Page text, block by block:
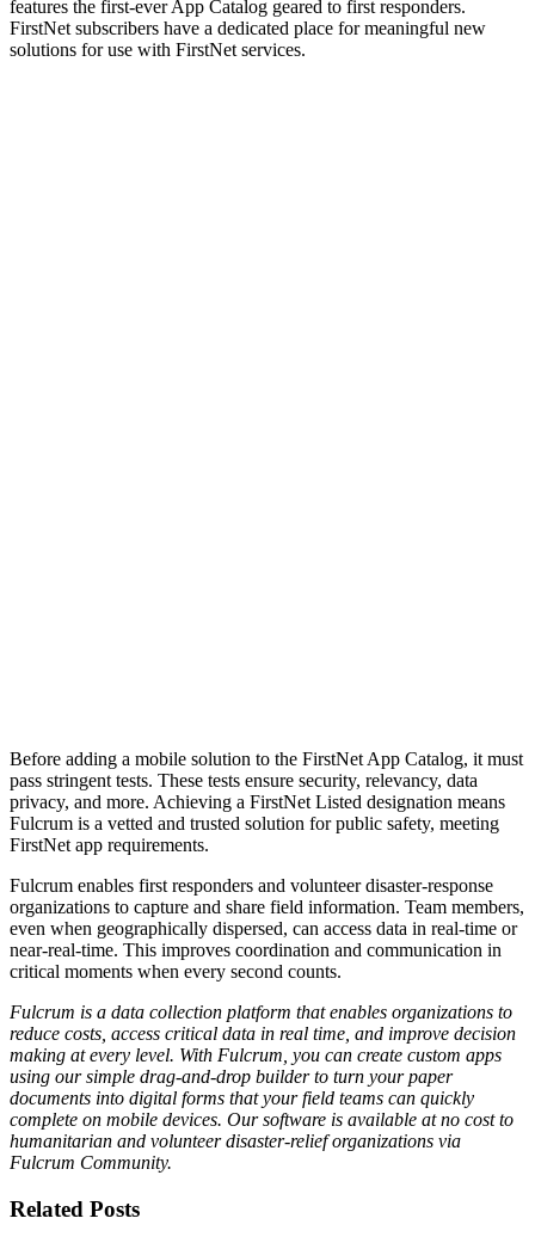
features the first-ever App Catalog geared to first responders.
FirstNet subscribers have a dedicated place for meaningful new
solutions for use with FirstNet services.
Before adding a mobile solution to the FirstNet App Catalog, it must
pass stringent tests. These tests ensure security, relevancy, data
privacy, and more. Achieving a FirstNet Listed designation means
Fulcrum is a vetted and trusted solution for public safety, meeting
FirstNet app requirements.
Fulcrum enables first responders and volunteer disaster-response
organizations to capture and share field information. Team members,
even when geographically dispersed, can access data in real-time or
near-real-time. This improves coordination and communication in
critical moments when every second counts.
Fulcrum is a data collection platform that enables organizations to
reduce costs, access critical data in real time, and improve decision
making at every level. With Fulcrum, you can create custom apps
using our simple drag-and-drop builder to turn your paper
documents into digital forms that your field teams can quickly
complete on mobile devices. Our software is available at no cost to
humanitarian and volunteer disaster-relief organizations via
Fulcrum Community.
Related Posts